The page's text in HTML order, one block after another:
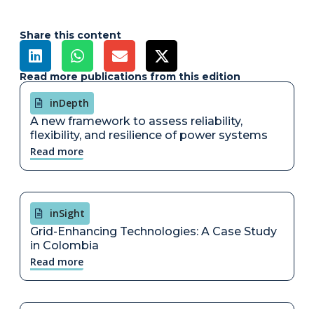
Share this content
Read more publications from this edition
inDepth
A new framework to assess reliability,
flexibility, and resilience of power systems
Read more
inSight
Grid-Enhancing Technologies: A Case Study
in Colombia
Read more